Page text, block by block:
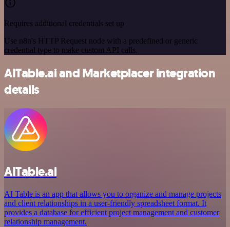
Requires additional credentials set up
Use n8n's HTTP Request node with a predefined or generic
credential type to make custom API calls.
AITable.ai and Marketplacer integration
details
AITable.ai
AI Table is an app that allows you to organize and manage projects
and client relationships in a user-friendly spreadsheet format. It
provides a database for efficient project management and customer
relationship management.